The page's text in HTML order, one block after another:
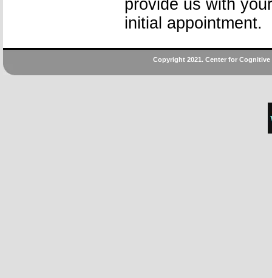
provide us with
initial appointment.
Copyright 2021. Center for